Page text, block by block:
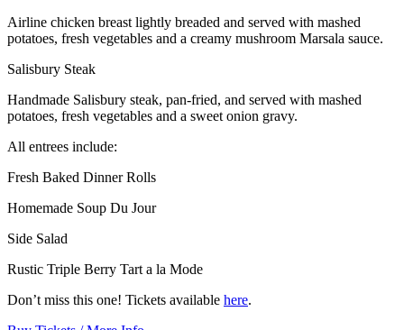
Airline chicken breast lightly breaded and served with mashed
potatoes, fresh vegetables and a creamy mushroom Marsala sauce.
Salisbury Steak
Handmade Salisbury steak, pan-fried, and served with mashed
potatoes, fresh vegetables and a sweet onion gravy.
All entrees include:
Fresh Baked Dinner Rolls
Homemade Soup Du Jour
Side Salad
Rustic Triple Berry Tart a la Mode
Don’t miss this one! Tickets available here.